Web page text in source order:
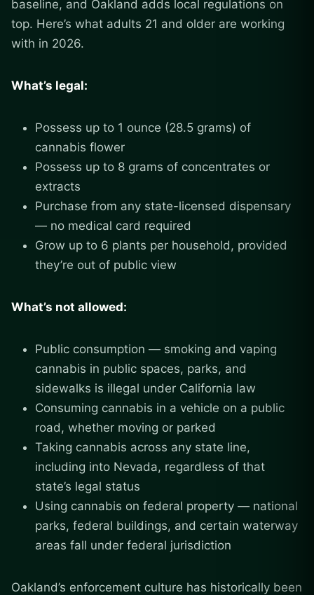
baseline, and Oakland adds local regulations on
top. Here’s what adults 21 and older are working
with in 2026.
What’s legal:
Possess up to 1 ounce (28.5 grams) of
cannabis flower
Possess up to 8 grams of concentrates or
extracts
Purchase from any state-licensed dispensary
— no medical card required
Grow up to 6 plants per household, provided
they’re out of public view
What’s not allowed:
Public consumption — smoking and vaping
cannabis in public spaces, parks, and
sidewalks is illegal under California law
Consuming cannabis in a vehicle on a public
road, whether moving or parked
Taking cannabis across any state line,
including into Nevada, regardless of that
state’s legal status
Using cannabis on federal property — national
parks, federal buildings, and certain waterway
areas fall under federal jurisdiction
Oakland’s enforcement culture has historically been